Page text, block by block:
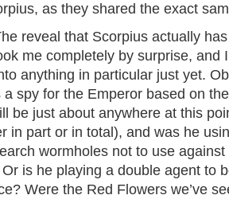
as they shared the exact
reveal that Scorpius actually
me completely by surprise, and
anything in particular just yet.
a spy for the Emperor based on
be just about anywhere at this
in part or in total), and was he
wormholes not to use
is he playing a double agent to
Were the Red Flowers we’ve